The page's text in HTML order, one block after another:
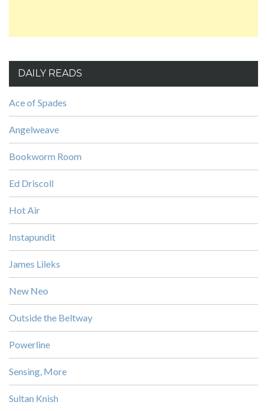
DAILY READS
Ace of Spades
Angelweave
Bookworm Room
Ed Driscoll
Hot Air
Instapundit
James Lileks
New Neo
Outside the Beltway
Powerline
Sensing, More
Sultan Knish